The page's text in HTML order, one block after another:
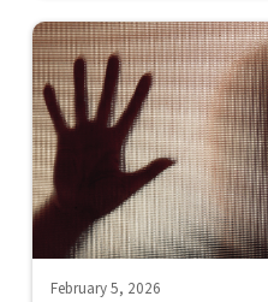
February 5, 2026